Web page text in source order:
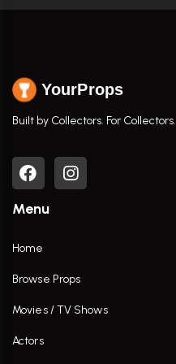
YourProps
Built by Collectors. For Collectors.
Menu
Home
Browse Props
Movies / TV Shows
Actors